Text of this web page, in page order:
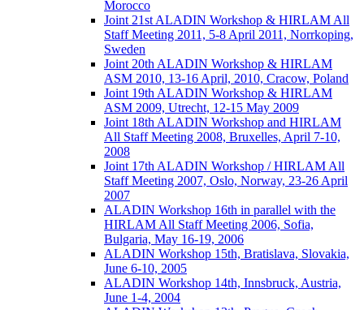
Morocco
Joint 21st ALADIN Workshop & HIRLAM All
Staff Meeting 2011, 5-8 April 2011, Norrkoping,
Sweden
Joint 20th ALADIN Workshop & HIRLAM
ASM 2010, 13-16 April, 2010, Cracow, Poland
Joint 19th ALADIN Workshop & HIRLAM
ASM 2009, Utrecht, 12-15 May 2009
Joint 18th ALADIN Workshop and HIRLAM
All Staff Meeting 2008, Bruxelles, April 7-10,
2008
Joint 17th ALADIN Workshop / HIRLAM All
Staff Meeting 2007, Oslo, Norway, 23-26 April
2007
ALADIN Workshop 16th in parallel with the
HIRLAM All Staff Meeting 2006, Sofia,
Bulgaria, May 16-19, 2006
ALADIN Workshop 15th, Bratislava, Slovakia,
June 6-10, 2005
ALADIN Workshop 14th, Innsbruck, Austria,
June 1-4, 2004